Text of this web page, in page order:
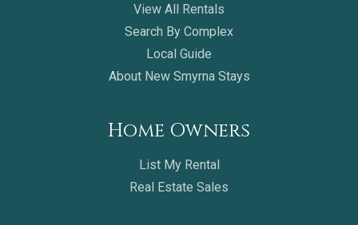
View All Rentals
Search By Complex
Local Guide
About New Smyrna Stays
Home Owners
List My Rental
Real Estate Sales